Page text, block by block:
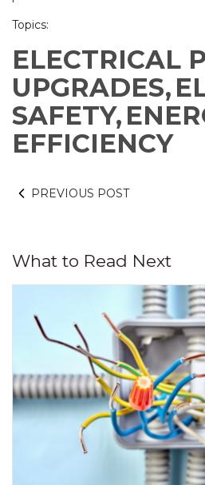
Topics:
ELECTRICAL
UPGRADES,
SAFETY,
EFFICIENCY
PREVIOUS POST
What to Read Next